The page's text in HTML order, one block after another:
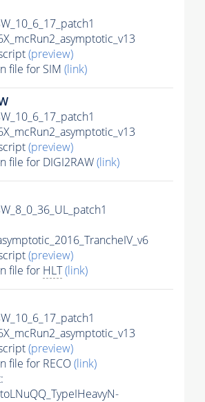
(preview)
file for SIM (link)
(preview)
file for DIGI2RAW(link)
(preview)
file for HLT(link)
(preview)
file for RECO(link)